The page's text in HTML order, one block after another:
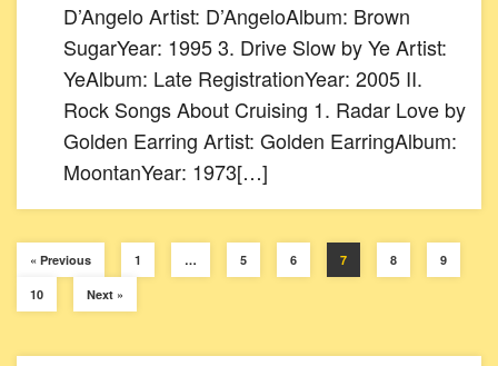
D’Angelo Artist: D’AngeloAlbum: Brown
SugarYear: 1995 3. Drive Slow by Ye Artist:
YeAlbum: Late RegistrationYear: 2005 II.
Rock Songs About Cruising 1. Radar Love by
Golden Earring Artist: Golden EarringAlbum:
MoontanYear: 1973[…]
« Previous 1 … 5 6 7 8 9
10 Next »